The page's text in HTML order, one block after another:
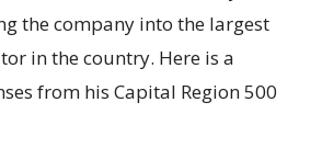
the company into the largest
in the country. Here is a
from his Capital Region 500